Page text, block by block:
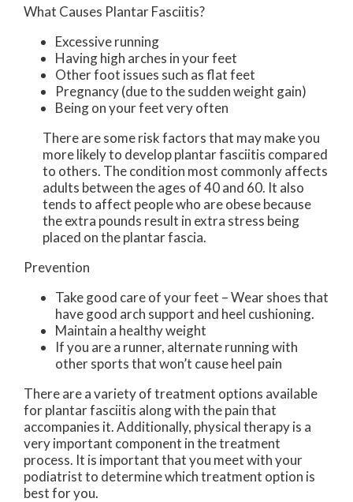
What Causes Plantar Fasciitis?
Excessive running
Having high arches in your feet
Other foot issues such as flat feet
Pregnancy (due to the sudden weight gain)
Being on your feet very often
There are some risk factors that may make you
more likely to develop plantar fasciitis compared
to others. The condition most commonly affects
adults between the ages of 40 and 60. It also
tends to affect people who are obese because
the extra pounds result in extra stress being
placed on the plantar fascia.
Prevention
Take good care of your feet – Wear shoes that
have good arch support and heel cushioning.
Maintain a healthy weight
If you are a runner, alternate running with
other sports that won’t cause heel pain
There are a variety of treatment options available
for plantar fasciitis along with the pain that
accompanies it. Additionally, physical therapy is a
very important component in the treatment
process. It is important that you meet with your
podiatrist to determine which treatment option is
best for you.